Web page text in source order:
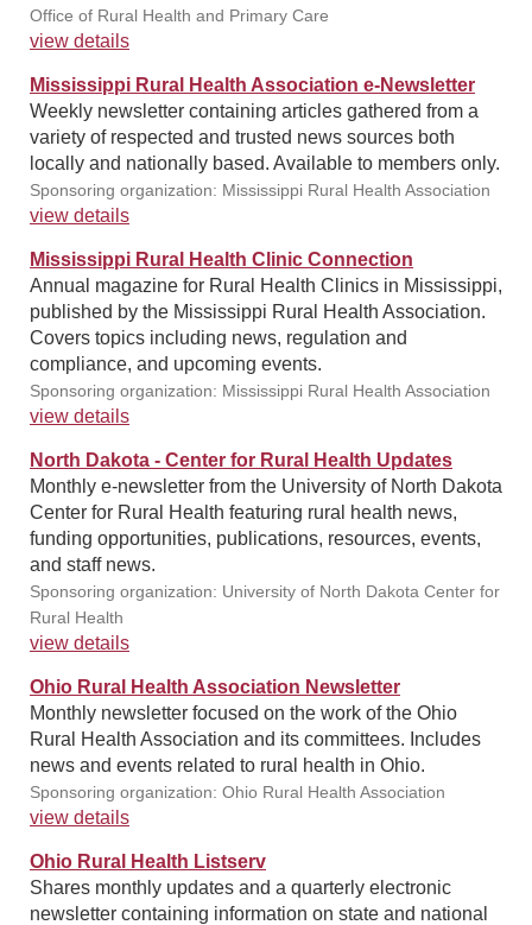
Office of Rural Health and Primary Care
view details
Mississippi Rural Health Association e-Newsletter
Weekly newsletter containing articles gathered from a
variety of respected and trusted news sources both
locally and nationally based. Available to members only.
Sponsoring organization: Mississippi Rural Health Association
view details
Mississippi Rural Health Clinic Connection
Annual magazine for Rural Health Clinics in Mississippi,
published by the Mississippi Rural Health Association.
Covers topics including news, regulation and
compliance, and upcoming events.
Sponsoring organization: Mississippi Rural Health Association
view details
North Dakota - Center for Rural Health Updates
Monthly e-newsletter from the University of North Dakota
Center for Rural Health featuring rural health news,
funding opportunities, publications, resources, events,
and staff news.
Sponsoring organization: University of North Dakota Center for
Rural Health
view details
Ohio Rural Health Association Newsletter
Monthly newsletter focused on the work of the Ohio
Rural Health Association and its committees. Includes
news and events related to rural health in Ohio.
Sponsoring organization: Ohio Rural Health Association
view details
Ohio Rural Health Listserv
Shares monthly updates and a quarterly electronic
newsletter containing information on state and national